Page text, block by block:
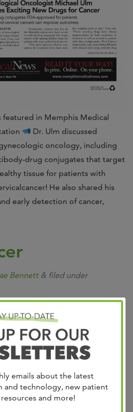
emails about the latest
and technology, new patient
and more!
featured in Memphis Medical
Dr. Ulm discussed
oncology, including
drug conjugates that target
tissue for patients with
He also shared his
early detection of cancer,
Bennett & filed under
recognized by the community as
and diagnosis to the latest
is one of the most common
good news is the growing
At West Cancer Center &